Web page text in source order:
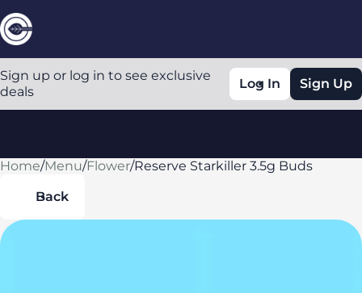
Sign up or log in to see exclusive
deals
Log In Sign Up
Home/Menu/Flower/Reserve Starkiller 3.5g Buds
Back
0